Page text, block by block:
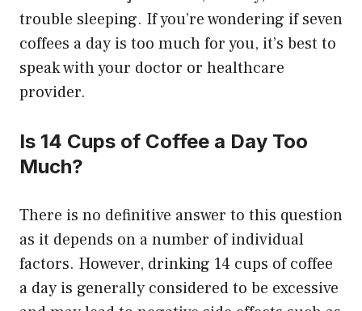
trouble sleeping. If you’re wondering if seven
coffees a day is too much for you, it’s best to
speak with your doctor or healthcare
provider.
Is 14 Cups of Coffee a Day Too
Much?
There is no definitive answer to this question
as it depends on a number of individual
factors. However, drinking 14 cups of coffee
a day is generally considered to be excessive